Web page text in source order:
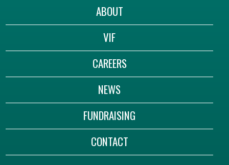
ABOUT
VIF
CAREERS
NEWS
FUNDRAISING
CONTACT